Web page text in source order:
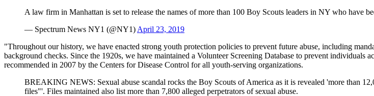
A law firm in Manhattan is set to release the names of more than 100 Boy Scouts leaders in NY who have
— Spectrum News NY1 (@NY1) April 23, 2019
"Throughout our history, we have enacted strong youth protection policies to prevent future abuse, including
background checks. Since the 1920s, we have maintained a Volunteer Screening Database to prevent
recommended in 2007 by the Centers for Disease Control for all youth-serving organizations.
BREAKING NEWS: Sexual abuse scandal rocks the Boy Scouts of America as it is revealed 'more than
files"'. Files maintained also list more than 7,800 alleged perpetrators of sexual abuse.